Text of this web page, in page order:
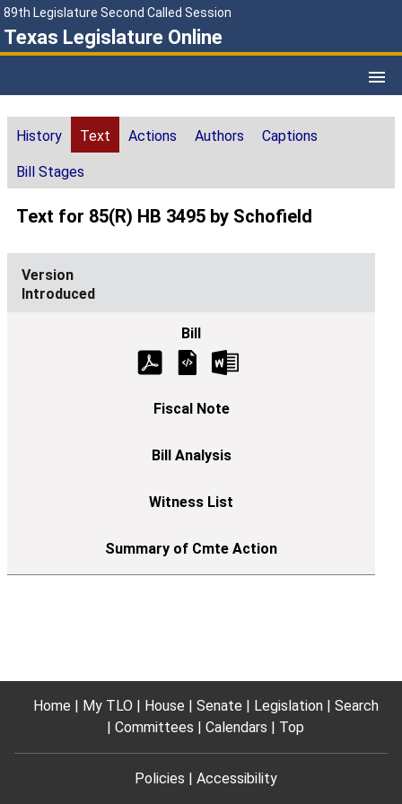
89th Legislature Second Called Session
Texas Legislature Online
History Text Actions Authors Captions
Bill Stages
Text for 85(R) HB 3495 by Schofield
Introduced
Home My TLO House Senate Legislation
Search
Committees
Calendars Top
Policies Accessibility